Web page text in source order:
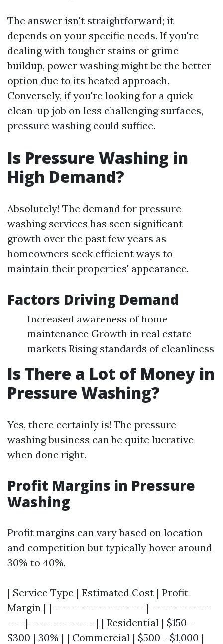
The answer isn't straightforward; it
depends on your specific needs. If you're
dealing with tougher stains or grime
buildup, power washing might be the better
option due to its heated approach.
Conversely, if you're looking for a quick
clean-up job on less challenging surfaces,
pressure washing could suffice.
Is Pressure Washing in
High Demand?
Absolutely! The demand for pressure
washing services has seen significant
growth over the past few years as
homeowners seek efficient ways to
maintain their properties' appearance.
Factors Driving Demand
Increased awareness of home
maintenance Growth in real estate
markets Rising standards of cleanliness
Is There a Lot of Money in
Pressure Washing?
Yes, there certainly is! The pressure
washing business can be quite lucrative
when done right.
Profit Margins in Pressure
Washing
Profit margins can vary based on location
and competition but typically hover around
30% to 40%.
| Service Type | Estimated Cost | Profit
Margin | |---------------------|--------------
----|---------------| | Residential | $150 -
$300 | 30% | | Commercial | $500 - $1,000 |